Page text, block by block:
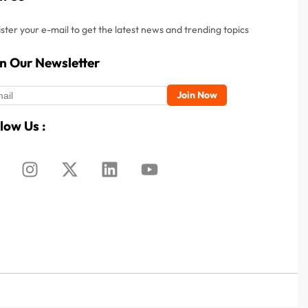
your e-mail to get the latest news and trending topics
Our Newsletter
Us :